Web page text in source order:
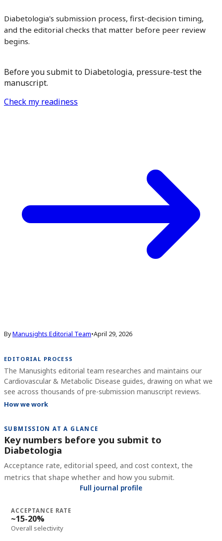
Diabetologia's submission process, first-decision timing,
and the editorial checks that matter before peer review
begins.
Before you submit to Diabetologia, pressure-test the
manuscript.
Check my readiness
ByManusights Editorial Team•April 29, 2026
EDITORIAL PROCESS
The Manusights editorial team researches and maintains our
Cardiovascular & Metabolic Disease guides, drawing on what we
see across thousands of pre-submission manuscript reviews.
How we work
SUBMISSION AT A GLANCE
Key numbers before you submit to
Diabetologia
Acceptance rate, editorial speed, and cost context, the
metrics that shape whether and how you submit.
Full journal profile
ACCEPTANCE RATE
~15-20%
Overall selectivity